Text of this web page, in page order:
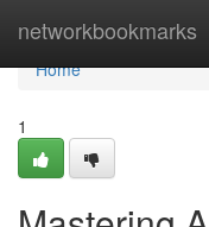
networkbookmarks
Home
Home
1